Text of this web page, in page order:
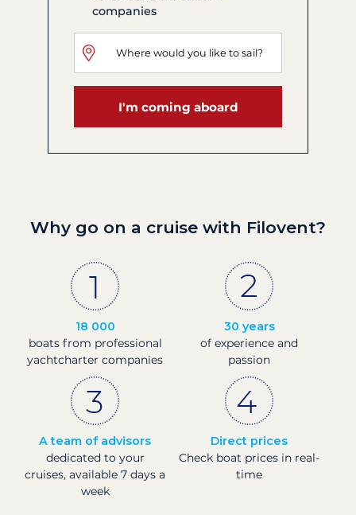
companies
I'm coming aboard
Why go on a cruise with Filovent?
18 000
boats from professional
yachtcharter companies
30 years
of experience and
passion
A team of advisors
dedicated to your
cruises, available 7 days a
week
Direct prices
Check boat prices in real-
time